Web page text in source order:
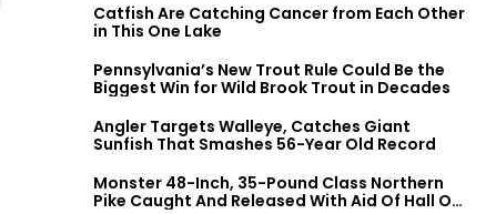
Catfish Are Catching Cancer from Each Other
in This One Lake
Pennsylvania’s New Trout Rule Could Be the
Biggest Win for Wild Brook Trout in Decades
Angler Targets Walleye, Catches Giant
Sunfish That Smashes 56-Year Old Record
Monster 48-Inch, 35-Pound Class Northern
Pike Caught And Released With Aid Of Hall Of